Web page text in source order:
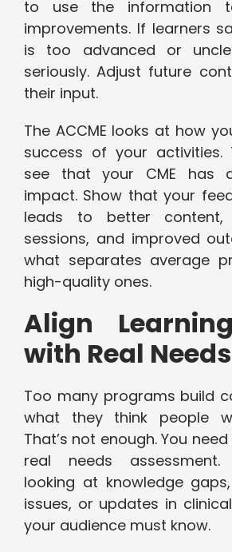
to use the information
improvements. If learners
is too advanced or
seriously. Adjust future
their input.
The ACCME looks at how
success of your activities.
see that your CME has
impact. Show that your
leads to better content,
sessions, and improved
what separates average
high-quality ones.
Align
with Real Needs
Too many programs build
what they think people
That’s not enough. You
real needs
looking at knowledge
issues, or updates in
your audience must know.